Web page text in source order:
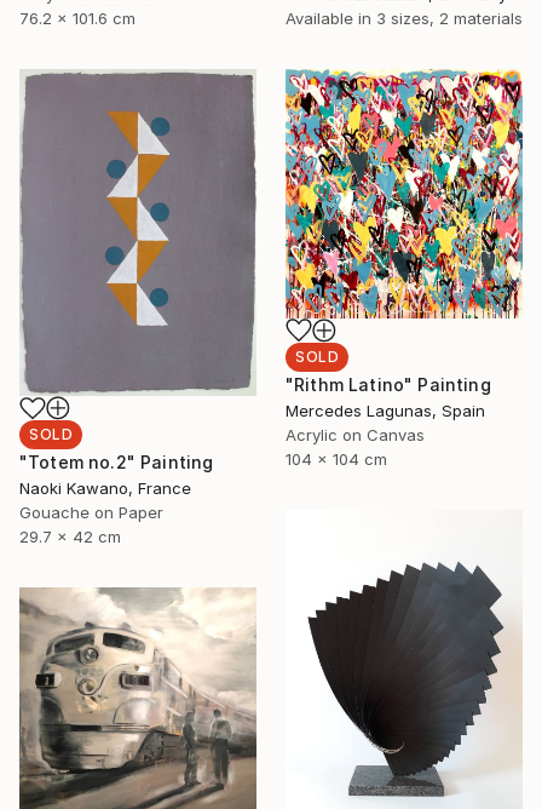
76.2 x 101.6 cm
Available in 3 sizes, 2 materials
SOLD
"Totem no.2" Painting
Naoki Kawano, France
Gouache on Paper
29.7 x 42 cm
SOLD
"Rithm Latino" Painting
Mercedes Lagunas, Spain
Acrylic on Canvas
104 x 104 cm